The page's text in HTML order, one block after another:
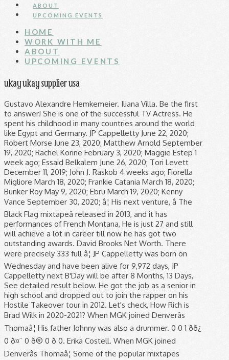
ABOUT
UPCOMING EVENTS
HOME
WORK WITH ME
ABOUT
UPCOMING EVENTS
ukay ukay supplier usa
Gustavo Alexandre Hemkemeier. Iliana Villa. Be the first
to answer! She is one of the successful TV Actress. He
spent his childhood in many countries around the world
like Egypt and Germany. JP Cappelletty June 22, 2020;
Robert Morse June 23, 2020; Matthew Arnold September
19, 2020; Rachel Korine February 3, 2020; Maggie Estep 1
week ago; Essaid Belkalem June 26, 2020; Tori Levett
December 11, 2019; John J. Raskob 4 weeks ago; Fiorella
Migliore March 18, 2020; Frankie Catania March 18, 2020;
Bunker Roy May 9, 2020; Ebru March 19, 2020; Kenny
Vance September 30, 2020; â¦ His next venture, â The
Black Flag mixtapeâ released in 2013, and it has
performances of French Montana, He is just 27 and still
will achieve a lot in career till now he has got two
outstanding awards. David Brooks Net Worth. There
were precisely 333 full â¦ JP Cappelletty was born on
Wednesday and have been alive for 9,972 days, JP
Cappelletty next B'Day will be after 8 Months, 13 Days,
See detailed result below. He got the job as a senior in
high school and dropped out to join the rapper on his
Hostile Takeover tour in 2012. Let's check, How Rich is
Brad Wilk in 2020-2021? When MGK joined Denverâs
Thomaâ¦ His father Johnny was also a drummer. 0 0 1 ðð¿
0 ð¤¨ 0 ð® 0 ð 0. Erika Costell. When MGK joined
Denverâs Thomaâ¦ Some of the popular mixtapes